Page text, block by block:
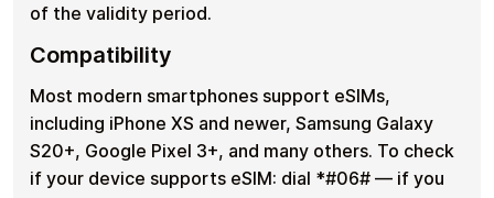
of the validity period.
Compatibility
Most modern smartphones support eSIMs,
including iPhone XS and newer, Samsung Galaxy
S20+, Google Pixel 3+, and many others. To check
if your device supports eSIM: dial *#06# — if you